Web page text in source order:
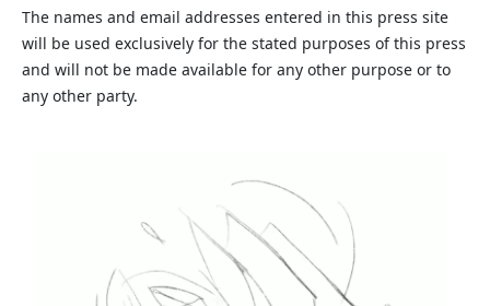
The names and email addresses entered in this press site
will be used exclusively for the stated purposes of this press
and will not be made available for any other purpose or to
any other party.